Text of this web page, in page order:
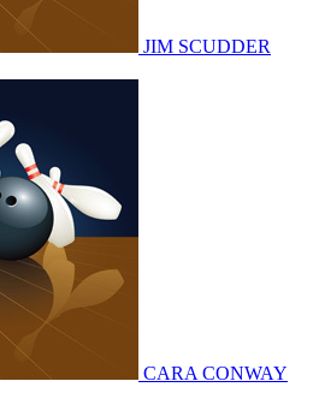
JIM SCUDDER
CARA CONWAY